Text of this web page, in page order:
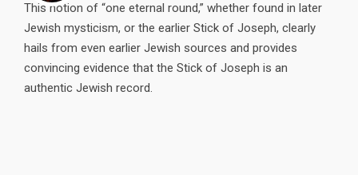
This notion of “one eternal round,” whether found in later
Jewish mysticism, or the earlier Stick of Joseph, clearly
hails from even earlier Jewish sources and provides
convincing evidence that the Stick of Joseph is an
authentic Jewish record.